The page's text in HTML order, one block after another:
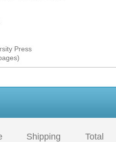
Press
Shipping Total